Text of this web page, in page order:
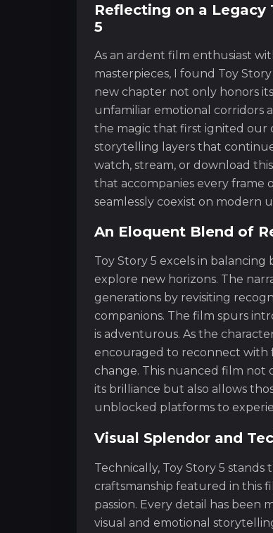
Reflecting on a Legacy
5
As an ardent film enthusiast
masterpieces, I found Toy
new chapter not only honors
unfamiliar emotional corridors
the magic that first ignited our
storytelling layers that
watch, stream, or download
that accompanies every frame
seamlessly coexist on modern
An Eloquent Blend of
Toy Story 5 excels in
explore new horizons. The
generations by revisiting
companions. The film spurs
is adventurous. As the
encouraged to reconnect with
change. This nuanced film not
its brilliance but also allows
unblocked platforms to
Visual Splendor and
Technically, Toy Story 5
craftsmanship featured in this
passion. Every detail has
visual and emotional